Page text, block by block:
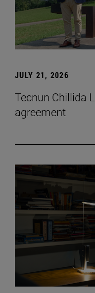
JULY 21, 2026
Tecnun Chillida
agreement